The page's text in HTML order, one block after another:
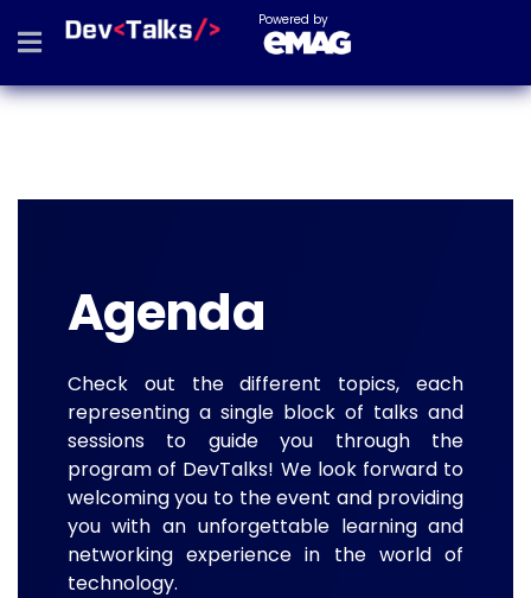
Powered by
Agenda
Check out the different topics, each
representing a single block of talks and
sessions to guide you through the
program of DevTalks! We look forward to
welcoming you to the event and providing
you with an unforgettable learning and
networking experience in the world of
technology.